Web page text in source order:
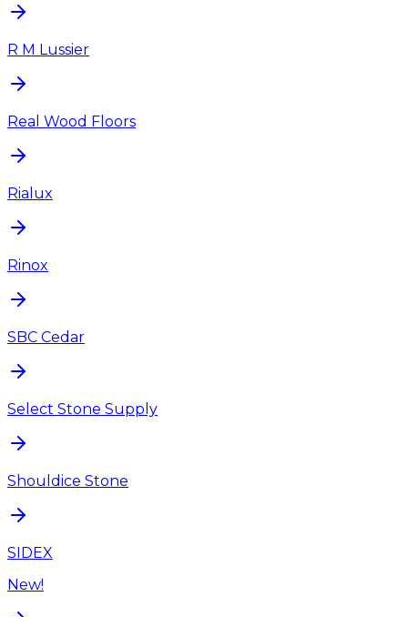
R M Lussier
Real Wood Floors
Rialux
Rinox
SBC Cedar
Select Stone Supply
Shouldice Stone
SIDEX
New!